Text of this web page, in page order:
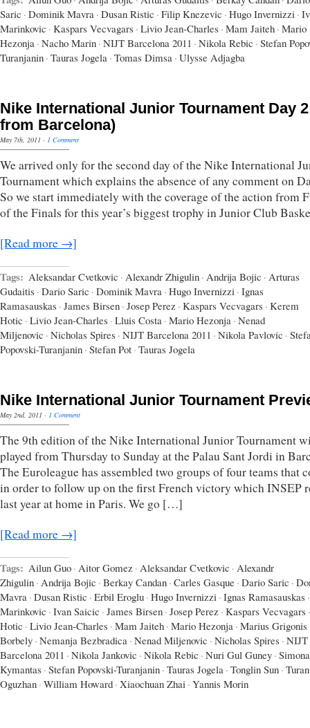
Saric · Dominik Mavra · Dusan Ristic · Filip Knezevic · Hugo Invernizzi ·
Marinkovic · Kaspars Vecvagars · Livio Jean-Charles · Mam Jaiteh · Mario
Hezonja · Nacho Marin · NIJT Barcelona 2011 · Nikola Rebic · Stefan
Turanjanin · Tauras Jogela · Tomas Dimsa · Ulysse Adjagba
Nike International Junior Tournament Day
from Barcelona)
May 7th, 2011 · 1 Comment
We arrived only for the second day of the Nike International
Tournament which explains the absence of any comment on
So we start immediately with the coverage of the action from
of the Finals for this year’s biggest trophy in Junior Club
[Read more →]
Tags: Aleksandar Cvetkovic · Alexandr Zhigulin · Andrija Bojic · Arturas
Gudaitis · Dario Saric · Dominik Mavra · Hugo Invernizzi · Ignas
Ramasauskas · James Birsen · Josep Perez · Kaspars Vecvagars · Kerem
Hotic · Livio Jean-Charles · Lluis Costa · Mario Hezonja · Nenad
Miljenovic · Nicholas Spires · NIJT Barcelona 2011 · Nikola Pavlovic ·
Popovski-Turanjanin · Stefan Pot · Tauras Jogela
Nike International Junior Tournament
May 2nd, 2011 · 1 Comment
The 9th edition of the Nike International Junior Tournament
played from Thursday to Sunday at the Palau Sant Jordi in
The Euroleague has assembled two groups of four teams that
in order to follow up on the first French victory which INSEP
last year at home in Paris. We go […]
[Read more →]
Tags: Ailun Guo · Aitor Gomez · Aleksandar Cvetkovic · Alexandr
Zhigulin · Andrija Bojic · Berkay Candan · Carles Gasque · Dario Saric ·
Mavra · Dusan Ristic · Erbil Eroglu · Hugo Invernizzi · Ignas Ramasauskas ·
Marinkovic · Ivan Saicic · James Birsen · Josep Perez · Kaspars Vecvagars ·
Hotic · Livio Jean-Charles · Mam Jaiteh · Mario Hezonja · Marius Grigonis
Borbely · Nemanja Bezbradica · Nenad Miljenovic · Nicholas Spires · NIJT
Barcelona 2011 · Nikola Jankovic · Nikola Rebic · Nuri Gul Guney ·
Kymantas · Stefan Popovski-Turanjanin · Tauras Jogela · Tonglin Sun · Turan
Oguzhan · William Howard · Xiaochuan Zhai · Yannis Morin